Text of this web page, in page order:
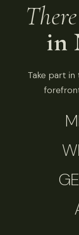
in
Take part